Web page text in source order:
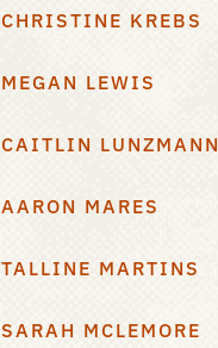
CHRISTINE KREBS
MEGAN LEWIS
CAITLIN LUNZMANN
AARON MARES
TALLINE MARTINS
SARAH MCLEMORE